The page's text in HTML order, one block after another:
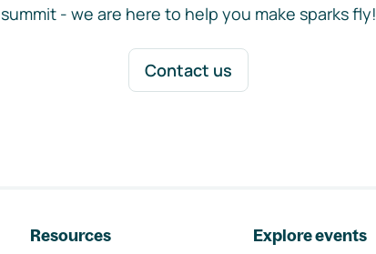
summit - we are here to help you make sparks fly!
Contact us
Resources Explore events